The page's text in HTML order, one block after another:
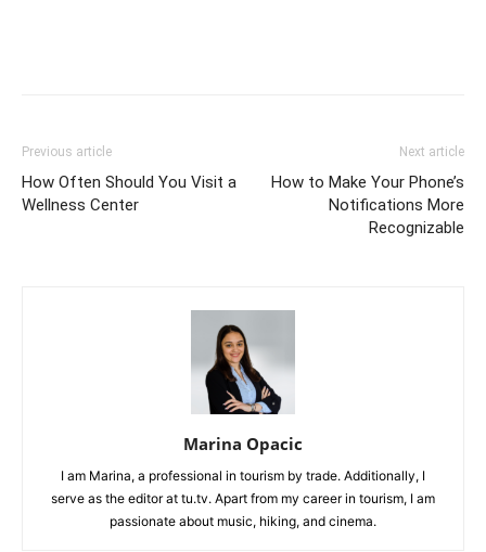
Previous article
How Often Should You Visit a
Wellness Center
Next article
How to Make Your Phone’s
Notifications More
Recognizable
Marina Opacic
I am Marina, a professional in tourism by trade. Additionally, I
serve as the editor at tu.tv. Apart from my career in tourism, I am
passionate about music, hiking, and cinema.